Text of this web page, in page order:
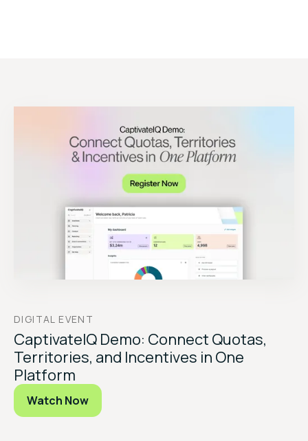
DIGITAL EVENT
CaptivateIQ Demo: Connect Quotas,
Territories, and Incentives in One
Platform
Watch Now